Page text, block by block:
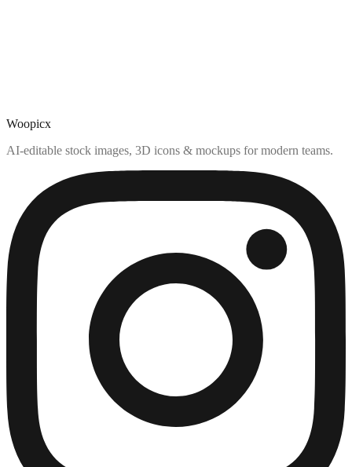
Woopicx
AI-editable stock images, 3D icons & mockups for modern teams.